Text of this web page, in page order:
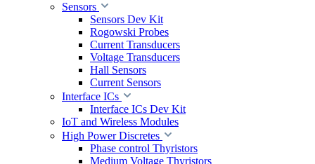
Sensors
Sensors Dev Kit
Rogowski Probes
Current Transducers
Voltage Transducers
Hall Sensors
Current Sensors
Interface ICs
Interface ICs Dev Kit
IoT and Wireless Modules
High Power Discretes
Phase control Thyristors
Medium Voltage Thyristors